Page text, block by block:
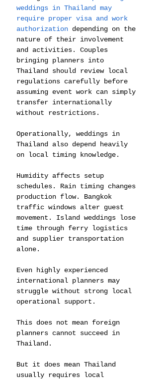
weddings in Thailand may
require proper visa and work
authorization depending on the
nature of their involvement
and activities. Couples
bringing planners into
Thailand should review local
regulations carefully before
assuming event work can simply
transfer internationally
without restrictions.
Operationally, weddings in
Thailand also depend heavily
on local timing knowledge.
Humidity affects setup
schedules. Rain timing changes
production flow. Bangkok
traffic windows alter guest
movement. Island weddings lose
time through ferry logistics
and supplier transportation
alone.
Even highly experienced
international planners may
struggle without strong local
operational support.
This does not mean foreign
planners cannot succeed in
Thailand.
But it does mean Thailand
usually requires local